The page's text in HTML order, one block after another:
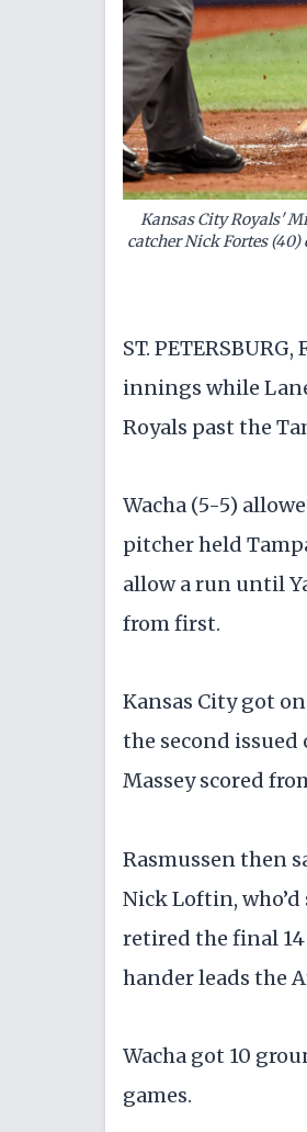
Kansas City Royals'
catcher Nick Fortes (40)
ST.
innings while
Royals past the
Wacha (5-5)
pitcher held
allow a run until
from first.
Kansas City got
the second issued
Massey scored
Rasmussen then
Nick Loftin, who’d
retired the final 14
hander leads the
Wacha got 10
games.